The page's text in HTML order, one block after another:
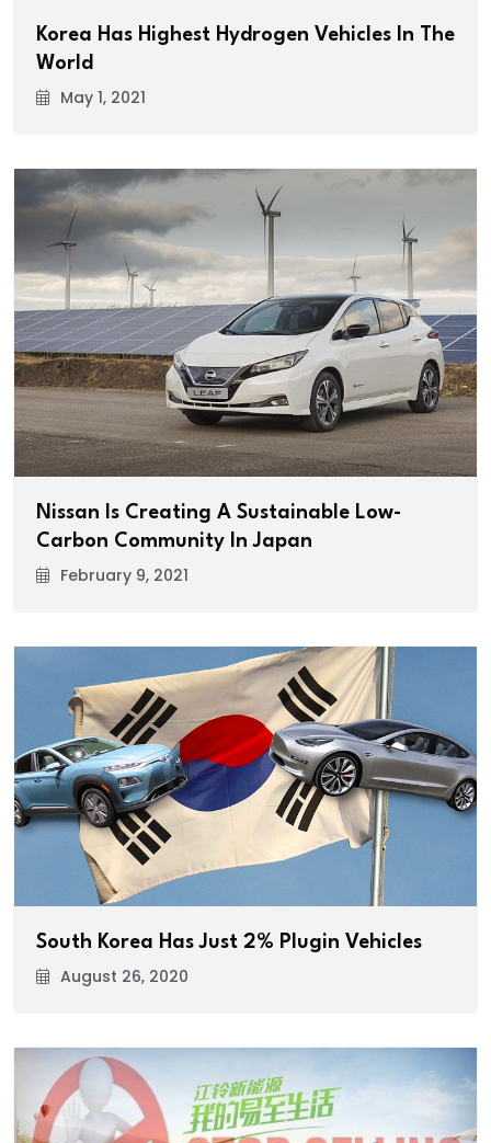
Korea Has Highest Hydrogen Vehicles In The
World
May 1, 2021
Nissan Is Creating A Sustainable Low-
Carbon Community In Japan
February 9, 2021
South Korea Has Just 2% Plugin Vehicles
August 26, 2020